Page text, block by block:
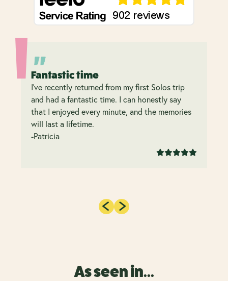
Fantastic time
I’ve recently returned from my first Solos trip
and had a fantastic time. I can honestly say
that I enjoyed every minute, and the memories
will last a lifetime.
-Patricia
As seen in...